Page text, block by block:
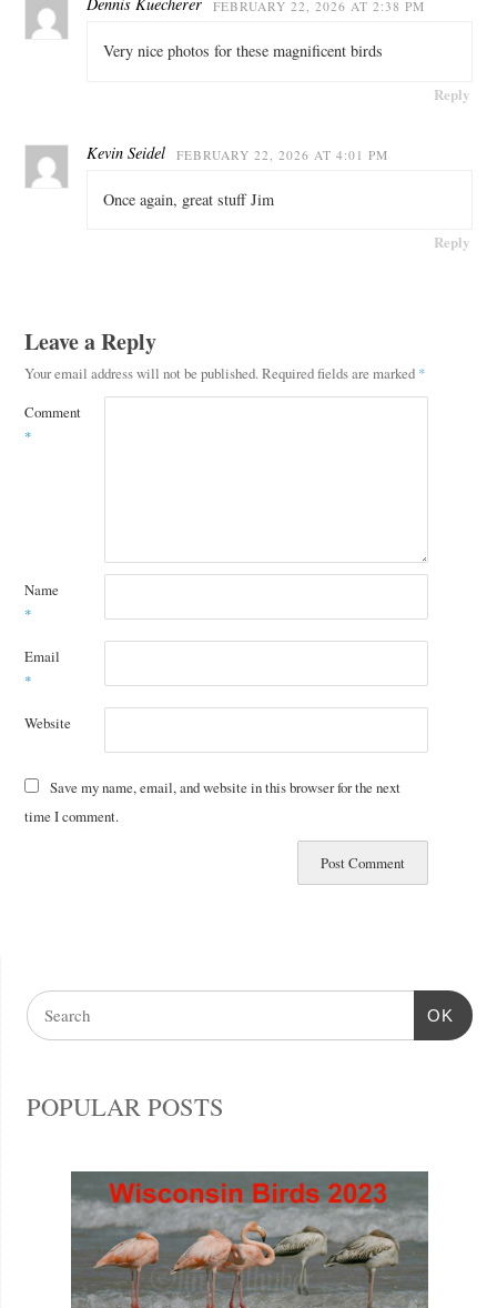
FEBRUARY 22, 2026 AT 2:38 PM
Very nice photos for these magnificent birds
Reply
Kevin Seidel FEBRUARY 22, 2026 AT 4:01 PM
Once again, great stuff Jim
Reply
Leave a Reply
Your email address will not be published.Required fields are marked *
Comment
*
Name
*
Email
*
Website
Save my name, email, and website in this browser for the next
time I comment.
OK
POPULAR POSTS